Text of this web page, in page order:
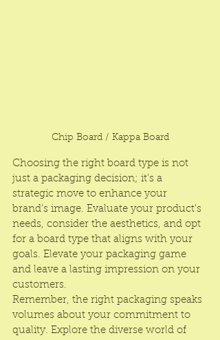
Chip Board / Kappa Board
Choosing the right board type is not
just a packaging decision; it's a
strategic move to enhance your
brand's image. Evaluate your product's
needs, consider the aesthetics, and opt
for a board type that aligns with your
goals. Elevate your packaging game
and leave a lasting impression on your
customers.
Remember, the right packaging speaks
volumes about your commitment to
quality. Explore the diverse world of